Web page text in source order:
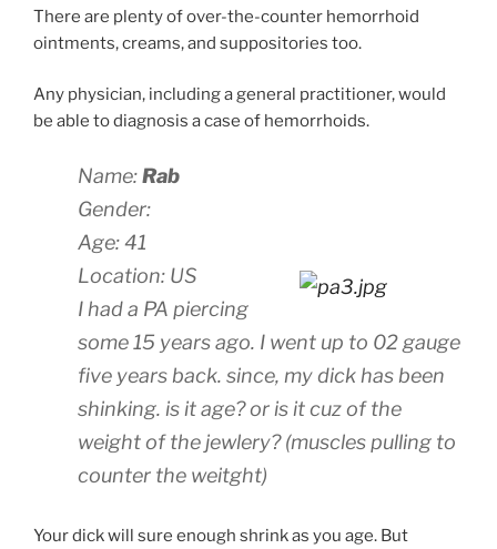
There are plenty of over-the-counter hemorrhoid
ointments, creams, and suppositories too.
Any physician, including a general practitioner, would
be able to diagnosis a case of hemorrhoids.
Name:Rab
Gender:
Age: 41
Location: US
I had a PA piercing
some 15 years ago. I went up to 02 gauge
five years back. since, my dick has been
shinking. is it age? or is it cuz of the
weight of the jewlery? (muscles pulling to
counter the weitght)
Your dick will sure enough shrink as you age. But